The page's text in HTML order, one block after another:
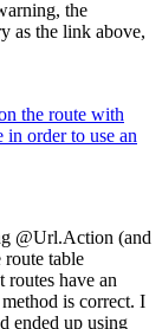
the
as the link above,
the route with
order to use an
@Url.Action (and
table
have an
is correct. I
ended up using